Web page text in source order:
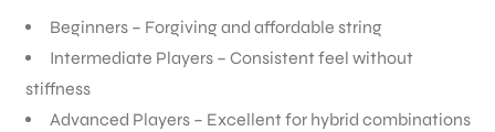
Beginners – Forgiving and affordable string
Intermediate Players – Consistent feel without
stiffness
Advanced Players – Excellent for hybrid combinations